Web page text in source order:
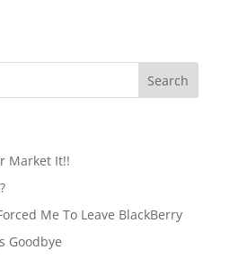
Market It!!
Me To Leave BlackBerry
Goodbye